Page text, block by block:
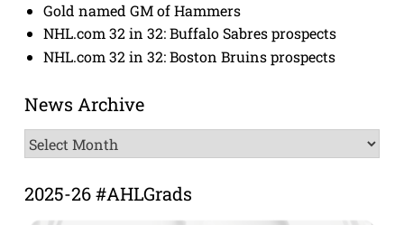
Gold named GM of Hammers
NHL.com 32 in 32: Buffalo Sabres prospects
NHL.com 32 in 32: Boston Bruins prospects
News Archive
News
Archive
2025-26 #AHLGrads